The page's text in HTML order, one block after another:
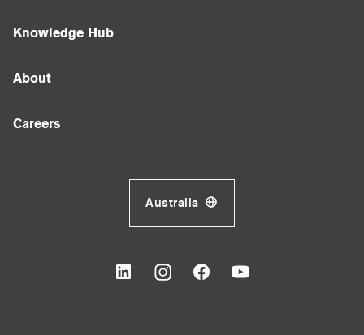
Knowledge Hub
About
Careers
Australia